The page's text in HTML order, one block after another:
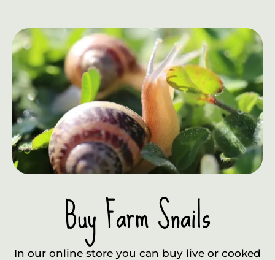
Buy Farm Snails
In our online store you can buy live or cooked